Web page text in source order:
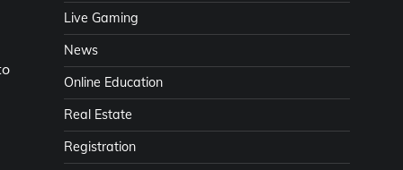
Live Gaming
News
Online Education
Real Estate
Registration